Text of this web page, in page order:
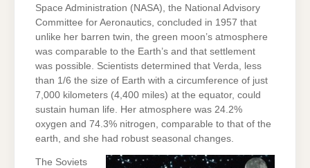
Space Administration (NASA), the National Advisory
Committee for Aeronautics, concluded in 1957 that
unlike her barren twin, the green moon’s atmosphere
was comparable to the Earth’s and that settlement
was possible. Scientists determined that Verda, less
than 1/6 the size of Earth with a circumference of just
7,000 kilometers (4,400 miles) at the equator, could
sustain human life. Her atmosphere was 24.2%
oxygen and 74.3% nitrogen, comparable to that of the
earth, and she had robust seasonal changes.
The Soviets